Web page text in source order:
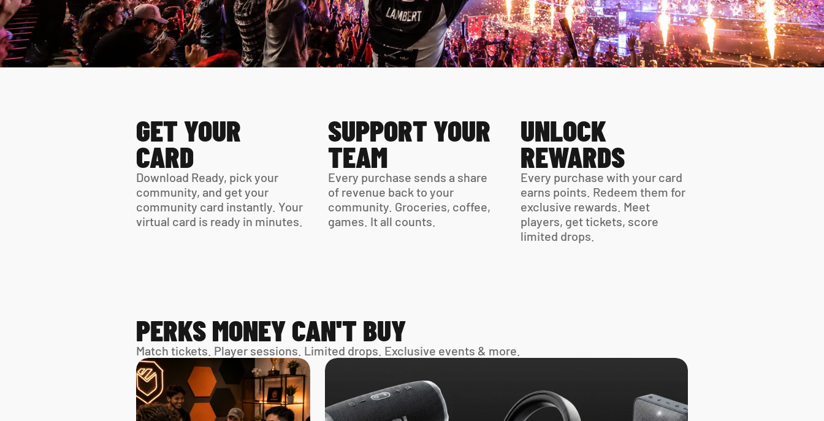
GET YOUR
CARD
Download Ready, pick your
community, and get your
community card instantly. Your
SUPPORT YOUR
TEAM
Every purchase sends a share
of revenue back to your
community. Groceries, coffee,
games. It all counts.
UNLOCK
REWARDS
Every purchase with your card
earns points. Redeem them for
exclusive rewards. Meet
players, get tickets, score
limited drops.
PERKS MONEY CAN'T BUY
Match tickets. Player sessions. Limited drops. Exclusive events & more.